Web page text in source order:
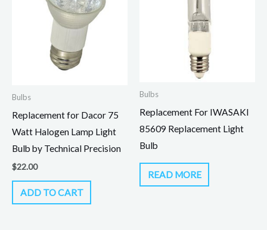
Bulbs
Replacement for Dacor 75
Watt Halogen Lamp Light
Bulb by Technical Precision
$22.00
ADD TO CART
Bulbs
Replacement For IWASAKI
85609 Replacement Light
Bulb
READ MORE